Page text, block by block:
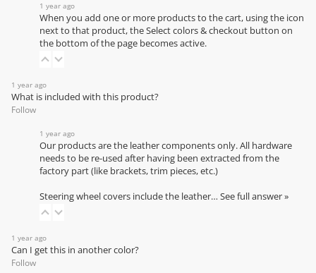
1 year ago
When you add one or more products to the cart, using the icon
next to that product, the Select colors & checkout button on
the bottom of the page becomes active.
1 year ago
What is included with this product?
Follow
1 year ago
Our products are the leather components only. All hardware
needs to be re-used after having been extracted from the
factory part (like brackets, trim pieces, etc.)
Steering wheel covers include the leather… See full answer »
1 year ago
Can I get this in another color?
Follow